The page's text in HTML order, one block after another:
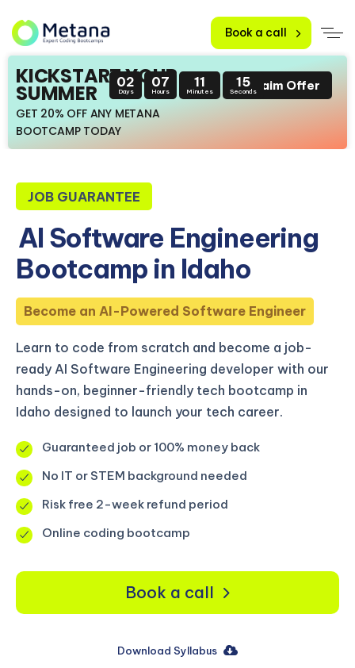
Book a call
KICKSTART YOUR
SUMMER
GET 20% OFF ANY METANA
BOOTCAMP TODAY
02
Days
07
Hours
11
Minutes
14
SecondsClaim Offer
JOB GUARANTEE
AI Software Engineering
Bootcamp in Idaho
Become an AI-Powered Software Engineer
Learn to code from scratch and become a job-
ready AI Software Engineering developer with our
hands-on, beginner-friendly tech bootcamp in
Idaho designed to launch your tech career.
Guaranteed job or 100% money back
No IT or STEM background needed
Risk free 2-week refund period
Online coding bootcamp
Book a call
Download Syllabus